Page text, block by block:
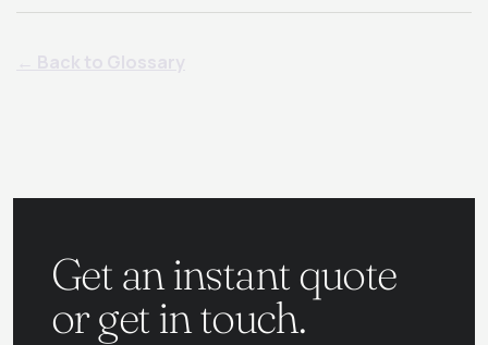
Get an instant quote
or get in touch.